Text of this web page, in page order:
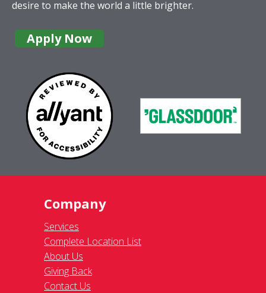
desire to make the world a little brighter.
Apply Now
Company
Services
Complete Location List
About Us
Giving Back
Contact Us